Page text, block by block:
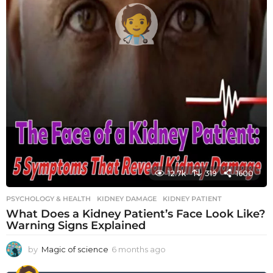
12.7k 319 1600
PSYCHOLOGY & HEALTH KIDNEY DAMAGE ,KIDNEY PATIENT
What Does a Kidney Patient’s Face Look Like?
Warning Signs Explained
by Magic of science 6 months ago